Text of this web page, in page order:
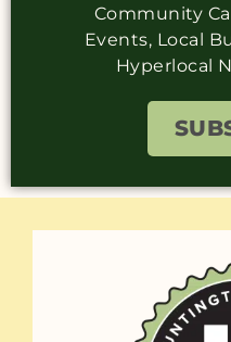
Community
Events, Local
Hyperlocal